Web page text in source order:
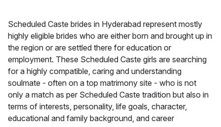
Scheduled Caste brides in Hyderabad represent mostly
highly eligible brides who are either born and brought up in
the region or are settled there for education or
employment. These Scheduled Caste girls are searching
for a highly compatible, caring and understanding
soulmate - often on a top matrimony site - who is not
only a match as per Scheduled Caste tradition but also in
terms of interests, personality, life goals, character,
educational and family background, and career